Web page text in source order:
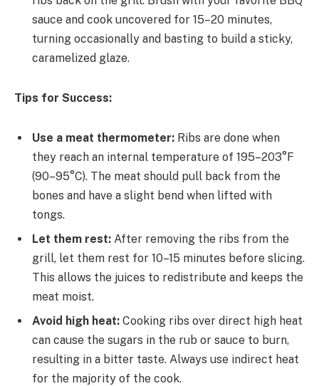
sauce and cook uncovered for 15–20 minutes,
turning occasionally and basting to build a sticky,
caramelized glaze.
Tips for Success:
Use a meat thermometer: Ribs are done when
they reach an internal temperature of 195–203°F
(90–95°C). The meat should pull back from the
bones and have a slight bend when lifted with
tongs.
Let them rest: After removing the ribs from the
grill, let them rest for 10–15 minutes before slicing.
This allows the juices to redistribute and keeps the
meat moist.
Avoid high heat: Cooking ribs over direct high heat
can cause the sugars in the rub or sauce to burn,
resulting in a bitter taste. Always use indirect heat
for the majority of the cook.